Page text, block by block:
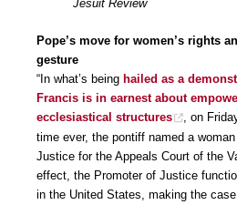
Jesuit Review
Pope’s move for women’s rights
gesture
“In what’s being hailed as a
Francis is in earnest about
ecclesiastical structures
, on
time ever, the pontiff named a
Justice for the Appeals Court of the
effect, the Promoter of Justice
in the United States, making the